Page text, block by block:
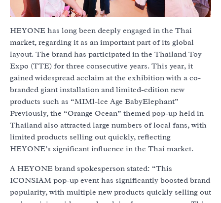
HEYONE has long been deeply engaged in the Thai
market, regarding it as an important part of its global
layout. The brand has participated in the Thailand Toy
Expo (TTE) for three consecutive years. This year, it
gained widespread acclaim at the exhibition with a co-
branded giant installation and limited-edition new
products such as “MIMl-lce Age BabyElephant”
Previously, the “Orange Ocean” themed pop-up held in
Thailand also attracted large numbers of local fans, with
limited products selling out quickly, reflecting
HEYONE’s significant influence in the Thai market.
A HEYONE brand spokesperson stated: “This
ICONSIAM pop-up event has significantly boosted brand
popularity, with multiple new products quickly selling out